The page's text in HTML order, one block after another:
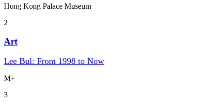
Hong Kong Palace Museum
2
Art
Lee Bul: From 1998 to Now
M+
3